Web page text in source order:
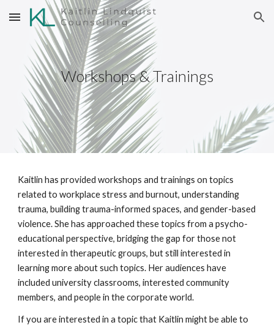
Skip to main content Skip to navigation
Workshops & Trainings
Kaitlin has provided workshops and trainings on topics
related to workplace stress and burnout, understanding
trauma, building trauma-informed spaces, and gender-based
violence. She has approached these topics from a psycho-
educational perspective, bridging the gap for those not
interested in therapeutic groups, but still interested in
learning more about such topics. Her audiences have
included university classrooms, interested community
members, and people in the corporate world.
If you are interested in a topic that Kaitlin might be able to